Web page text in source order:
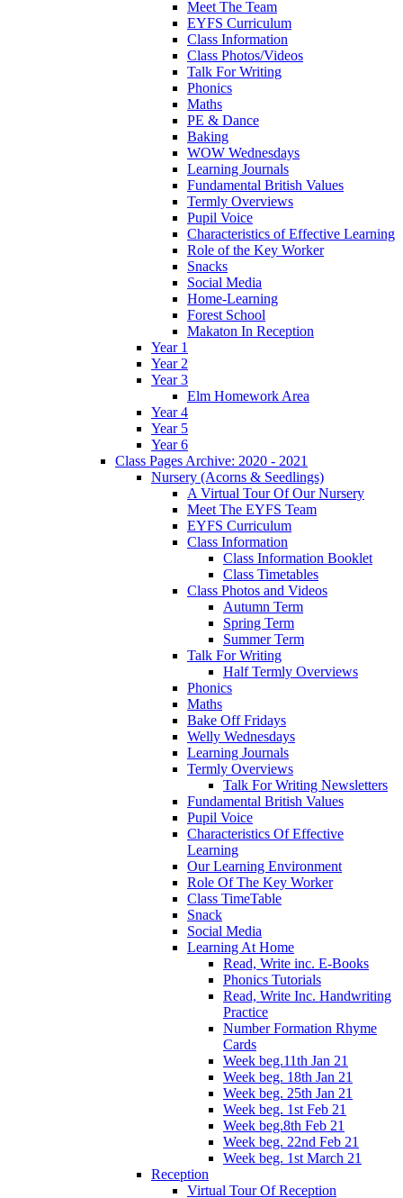
Meet The Team
EYFS Curriculum
Class Information
Class Photos/Videos
Talk For Writing
Phonics
Maths
PE & Dance
Baking
WOW Wednesdays
Learning Journals
Fundamental British Values
Termly Overviews
Pupil Voice
Characteristics of Effective Learning
Role of the Key Worker
Snacks
Social Media
Home-Learning
Forest School
Makaton In Reception
Year 1
Year 2
Year 3
Elm Homework Area
Year 4
Year 5
Year 6
Class Pages Archive: 2020 - 2021
Nursery (Acorns & Seedlings)
A Virtual Tour Of Our Nursery
Meet The EYFS Team
EYFS Curriculum
Class Information
Class Information Booklet
Class Timetables
Class Photos and Videos
Autumn Term
Spring Term
Summer Term
Talk For Writing
Half Termly Overviews
Phonics
Maths
Bake Off Fridays
Welly Wednesdays
Learning Journals
Termly Overviews
Talk For Writing Newsletters
Fundamental British Values
Pupil Voice
Characteristics Of Effective
Learning
Our Learning Environment
Role Of The Key Worker
Class TimeTable
Snack
Social Media
Learning At Home
Read, Write inc. E-Books
Phonics Tutorials
Read, Write Inc. Handwriting
Practice
Number Formation Rhyme
Cards
Week beg.11th Jan 21
Week beg. 18th Jan 21
Week beg. 25th Jan 21
Week beg. 1st Feb 21
Week beg.8th Feb 21
Week beg. 22nd Feb 21
Week beg. 1st March 21
Reception
Virtual Tour Of Reception